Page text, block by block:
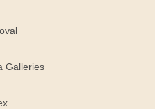
Galleries